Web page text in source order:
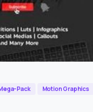
Pack Motion Graphics